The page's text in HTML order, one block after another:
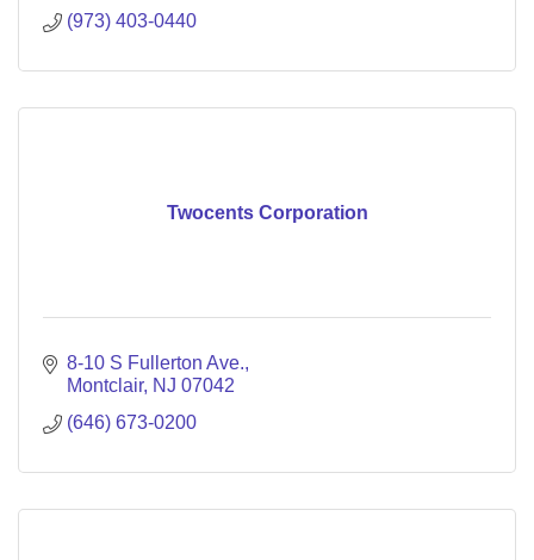
(973) 403-0440
Twocents Corporation
8-10 S Fullerton Ave.
Montclair NJ 07042
(646) 673-0200